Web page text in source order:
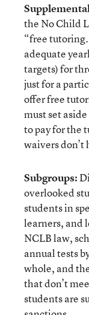
the No Child
“free
adequate
targets) for
just for a
offer free
must set
to pay for the
waivers don’t
Subgroups:
overlooked
students in
learners, and
NCLB law,
annual tests
whole, and
that don’t
students are